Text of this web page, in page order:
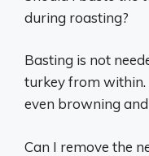
during roasting?
Basting is not
turkey from
even browning
Can I remove the